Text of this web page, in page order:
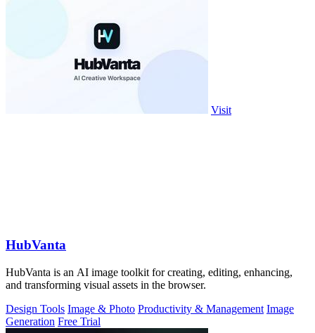
Visit
HubVanta
HubVanta is an AI image toolkit for creating, editing, enhancing,
and transforming visual assets in the browser.
Design Tools Image & Photo Productivity & Management Image
Generation Free Trial